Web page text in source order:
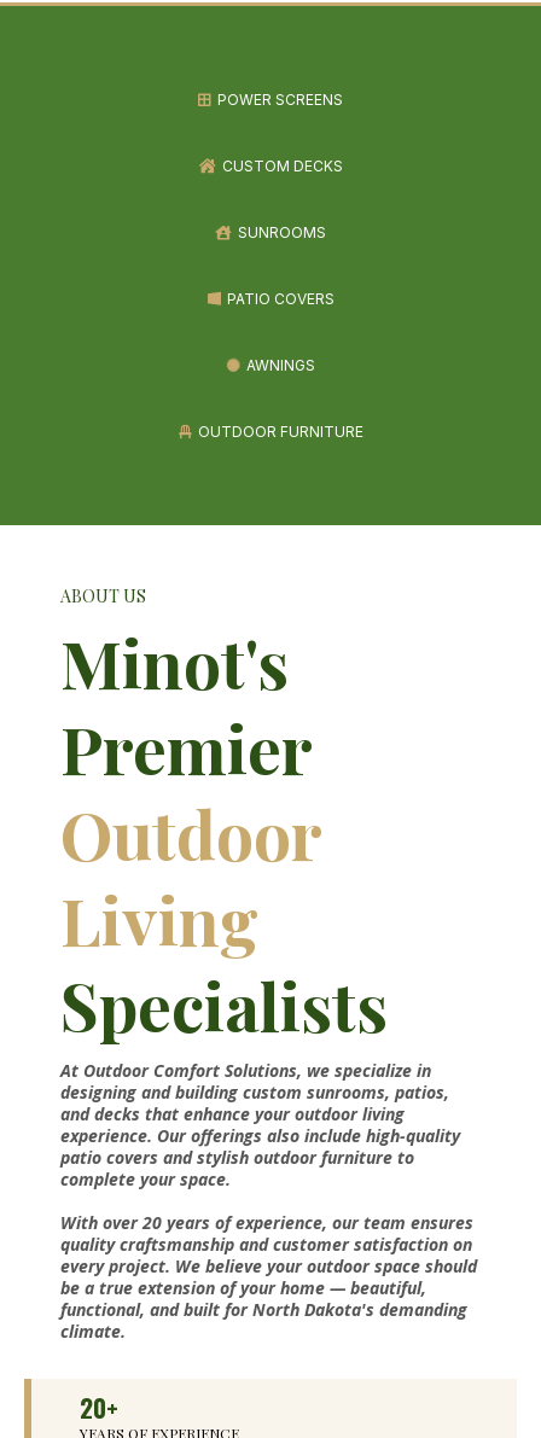
POWER SCREENS
CUSTOM DECKS
SUNROOMS
PATIO COVERS
AWNINGS
OUTDOOR FURNITURE
ABOUT US
Minot's
Premier
Outdoor
Living
Specialists
At Outdoor Comfort Solutions, we specialize in
designing and building custom sunrooms, patios,
and decks that enhance your outdoor living
experience. Our offerings also include high-quality
patio covers and stylish outdoor furniture to
complete your space.
With over 20 years of experience, our team ensures
quality craftsmanship and customer satisfaction on
every project. We believe your outdoor space should
be a true extension of your home — beautiful,
functional, and built for North Dakota's demanding
climate.
20+
YEARS OF EXPERIENCE